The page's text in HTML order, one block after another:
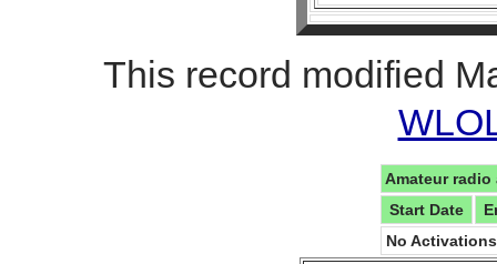
This record modified
Amateur
Start Date
No